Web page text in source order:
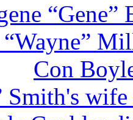
Con
Smith's